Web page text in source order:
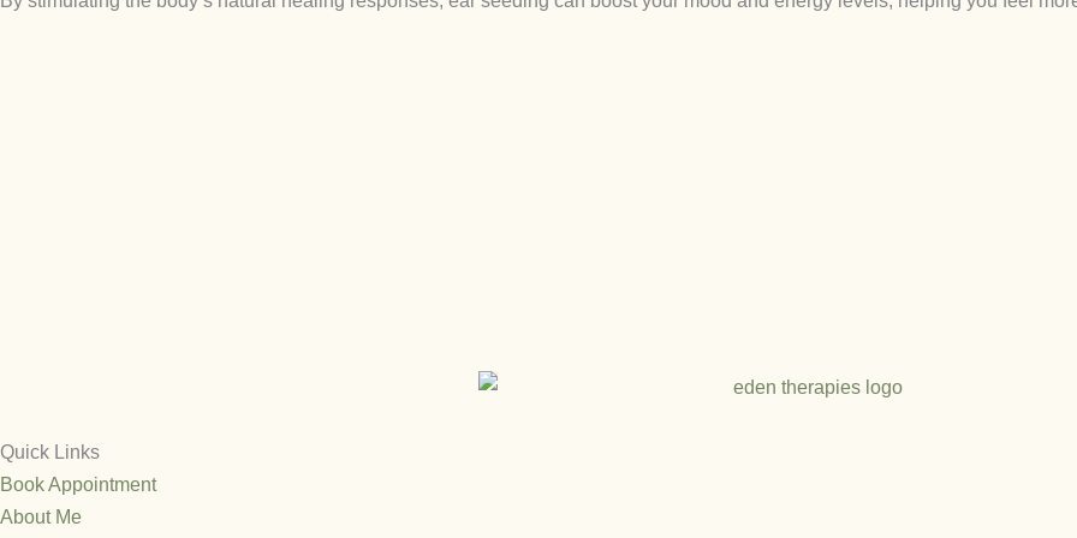
Quick Links
Book Appointment
About Me